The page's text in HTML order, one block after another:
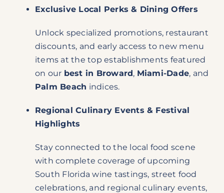
Exclusive Local Perks & Dining Offers
Unlock specialized promotions, restaurant
discounts, and early access to new menu
items at the top establishments featured
on our best in Broward, Miami-Dade, and
Palm Beach indices.
Regional Culinary Events & Festival
Highlights
Stay connected to the local food scene
with complete coverage of upcoming
South Florida wine tastings, street food
celebrations, and regional culinary events,